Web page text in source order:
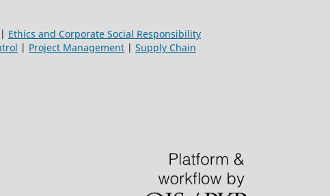
| Ethics and Corporate Social Responsibility
| Project Management | Supply Chain